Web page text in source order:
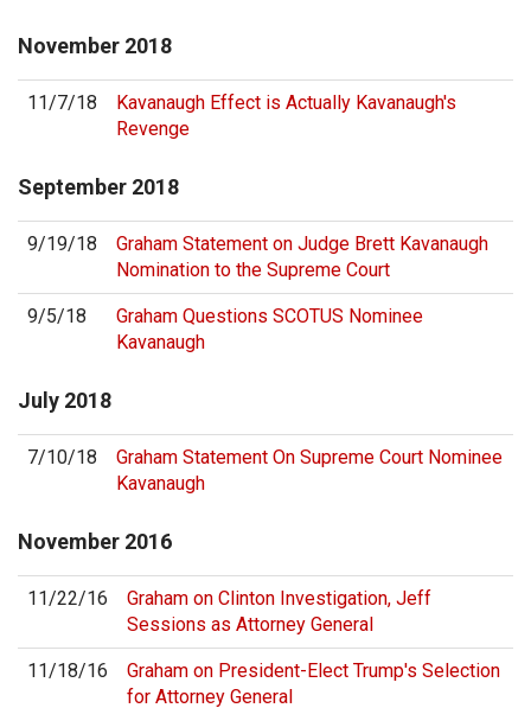
November 2018
11/7/18
Kavanaugh Effect is Actually Kavanaugh's
Revenge
September 2018
9/19/18
Graham Statement on Judge Brett Kavanaugh
Nomination to the Supreme Court
9/5/18
Graham Questions SCOTUS Nominee
Kavanaugh
July 2018
7/10/18
Graham Statement On Supreme Court Nominee
Kavanaugh
November 2016
11/22/16
Graham on Clinton Investigation, Jeff
Sessions as Attorney General
11/18/16
Graham on President-Elect Trump's Selection
for Attorney General